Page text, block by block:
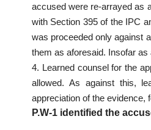
accused were re-arrayed as
with Section 395 of the IPC
was proceeded only against
them as aforesaid. Insofar
4. Learned counsel for the
allowed. As against this,
appreciation of the evidence,
P.W-1 identified the